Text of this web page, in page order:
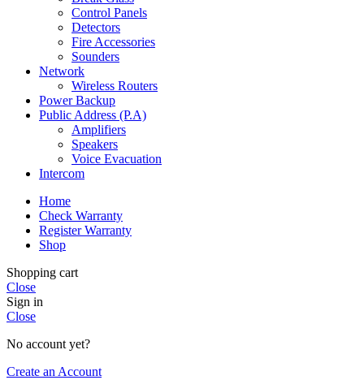
Control Panels
Detectors
Fire Accessories
Sounders
Network
Wireless Routers
Power Backup
Public Address (P.A)
Amplifiers
Speakers
Voice Evacuation
Intercom
Home
Check Warranty
Register Warranty
Shop
Shopping cart
Close
Sign in
Close
No account yet?
Create an Account